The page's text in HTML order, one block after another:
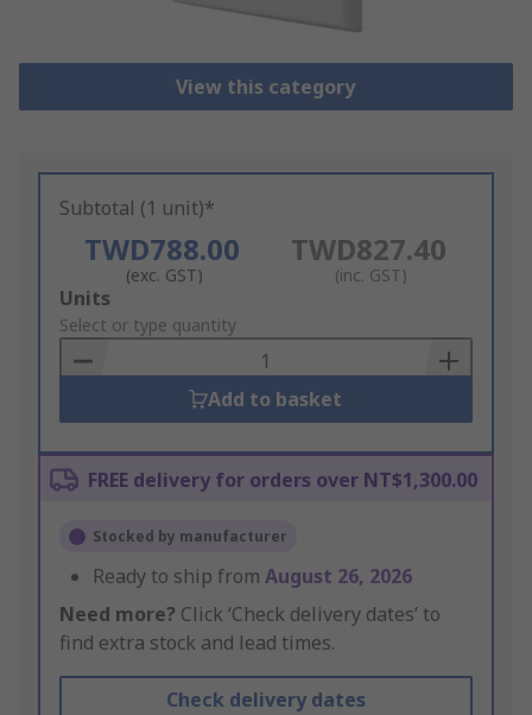
View this category
Subtotal (1 unit)*
TWD788.00
(exc. GST)
TWD827.40
(inc. GST)
Add
to
Basket
Units
Select or type quantity
Add to basket
FREE delivery for orders over NT$1,300.00
Stocked by manufacturer
Ready to ship from August 26, 2026
Need more? Click ‘Check delivery dates’ to
find extra stock and lead times.
Check delivery dates